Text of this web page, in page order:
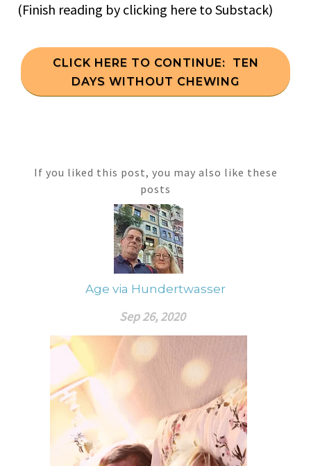
(Finish reading by clicking here to Substack)
CLICK HERE TO CONTINUE: TEN
DAYS WITHOUT CHEWING
If you liked this post, you may also like these
posts
Age via Hundertwasser
Sep 26, 2020